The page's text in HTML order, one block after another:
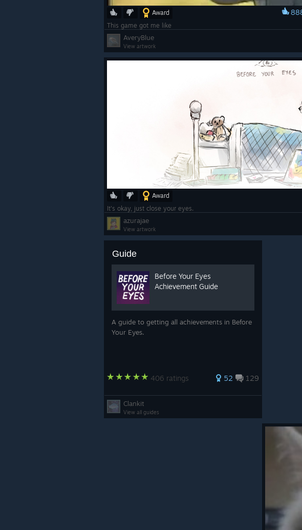
Award
This game got me like
AveryBlue
View artwork
Award
It's okay, just close your eyes.
azurajae
View artwork
Guide
Before Your Eyes
Achievement Guide
A guide to getting all achievements in Before
Your Eyes.
406 ratings 52 129
Clankit
View all guides